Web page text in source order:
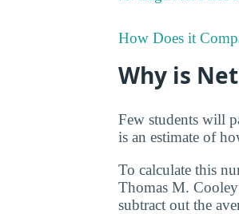
How Does it
Why is
Few students will
is an estimate of
To calculate this
Thomas M.
subtract out the